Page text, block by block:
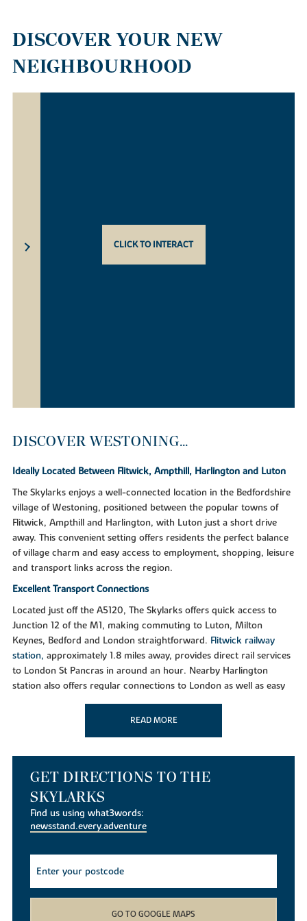
DISCOVER YOUR NEW
NEIGHBOURHOOD
CLICK TO INTERACT
DISCOVER WESTONING...
Ideally Located Between Flitwick, Ampthill, Harlington and Luton
The Skylarks enjoys a well-connected location in the Bedfordshire
village of Westoning, positioned between the popular towns of
Flitwick, Ampthill and Harlington, with Luton just a short drive
away. This convenient setting offers residents the perfect balance
of village charm and easy access to employment, shopping, leisure
and transport links across the region.
Excellent Transport Connections
Located just off the A5120, The Skylarks offers quick access to
Junction 12 of the M1, making commuting to Luton, Milton
Keynes, Bedford and London straightforward. Flitwick railway
station, approximately 1.8 miles away, provides direct rail services
to London St Pancras in around an hour. Nearby Harlington
station also offers regular connections to London as well as easy
Luton AirportandGatwick Airport.
Shopping and Everyday Essentials
butchers and convenience stores. For a wider range of shopping,
residents can visit nearby Flitwick, which offers supermarkets,
of Ampthill, just a few miles away, is home to independent
boutiques, popular eateries and regular community events,
making it one of Bedfordshire's most sought-after destinations.
Leisure and Outdoor Living
Residents of The Skylarks are perfectly placed to enjoy
Bedfordshire's countryside and attractions. Nearby highlights
READ MORE
GET DIRECTIONS TO THE
SKYLARKS
Find us using what3words:
newsstand.every.adventure
GO TO GOOGLE MAPS